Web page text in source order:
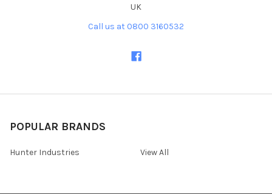
UK
Call us at 0800 3160532
POPULAR BRANDS
Hunter Industries View All